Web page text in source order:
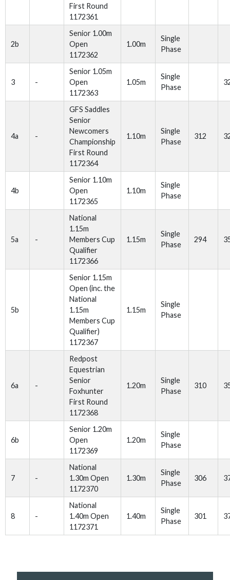
First Round
1172361
2b
Senior 1.00m
Open
1172362
1.00m
Single
Phase
3 -
Senior 1.05m
Open
1172363
1.05m
Single
Phase
4a -
GFS Saddles
Senior
Newcomers
Championship
First Round
1172364
1.10m
Single
Phase
312
4b
Senior 1.10m
Open
1172365
1.10m
Single
Phase
5a -
National
1.15m
Members Cup
Qualifier
1172366
1.15m
Single
Phase
294
5b
Senior 1.15m
Open (inc. the
National
1.15m
Members Cup
Qualifier)
1172367
1.15m
Single
Phase
6a -
Redpost
Equestrian
Senior
Foxhunter
First Round
1172368
1.20m
Single
Phase
310
6b
Senior 1.20m
Open
1172369
1.20m
Single
Phase
7 -
National
1.30m Open
1172370
1.30m
Single
Phase
306
8 -
National
1.40m Open
1172371
1.40m
Single
Phase
301